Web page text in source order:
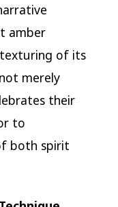
amber
of its
merely
their
to
both spirit